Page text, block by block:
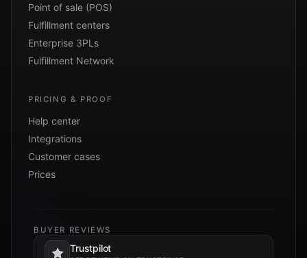
Point of sale (POS)
Fulfillment centers
Enterprise 3PLs
Fulfillment Network
PRICING & PROOF
Help center
Integrations
Customer cases
Prices
BUYER REVIEWS
Trustpilot